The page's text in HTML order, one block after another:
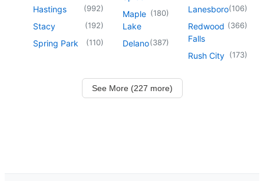
Hastings (992)
Stacy (192)
Spring Park (110)
Maple
Lake
(180)
Delano(387)
Lanesboro(106)
Redwood
Falls
(366)
Rush City (173)
See More (227 more)